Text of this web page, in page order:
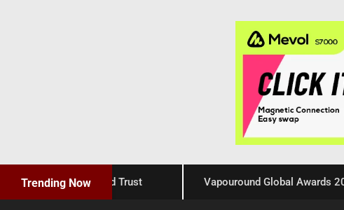
Trending Nowand Trust Vapouround Global Awards 2025: